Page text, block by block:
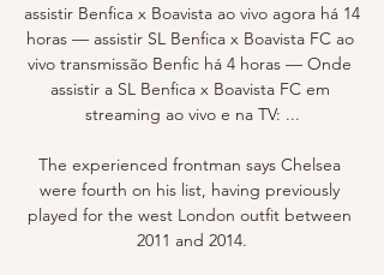
assistir Benfica x Boavista ao vivo agora há 14
horas — assistir SL Benfica x Boavista FC ao
vivo transmissão Benfic há 4 horas — Onde
assistir a SL Benfica x Boavista FC em
streaming ao vivo e na TV: ...
The experienced frontman says Chelsea
were fourth on his list, having previously
played for the west London outfit between
2011 and 2014.